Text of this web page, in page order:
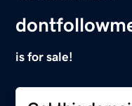
is for sale!